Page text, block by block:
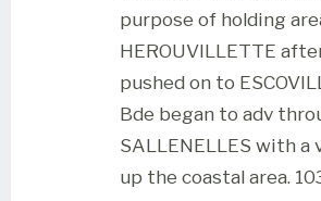
purpose of holding
HEROUVILLETTE
pushed on to
Bde began to adv
SALLENELLES with
up the coastal area.